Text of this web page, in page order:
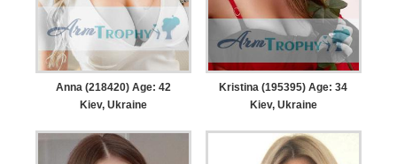
Anna (218420) Age: 42
Kiev, Ukraine
Kristina (195395) Age: 34
Kiev, Ukraine